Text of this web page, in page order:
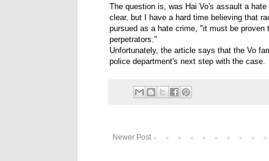
The question is, was Hai Vo's assault a
clear, but I have a hard time believing that
pursued as a hate crime, "it must be
perpetrators."
Unfortunately, the article says that the Vo
police department's next step with the case.
Newer Post